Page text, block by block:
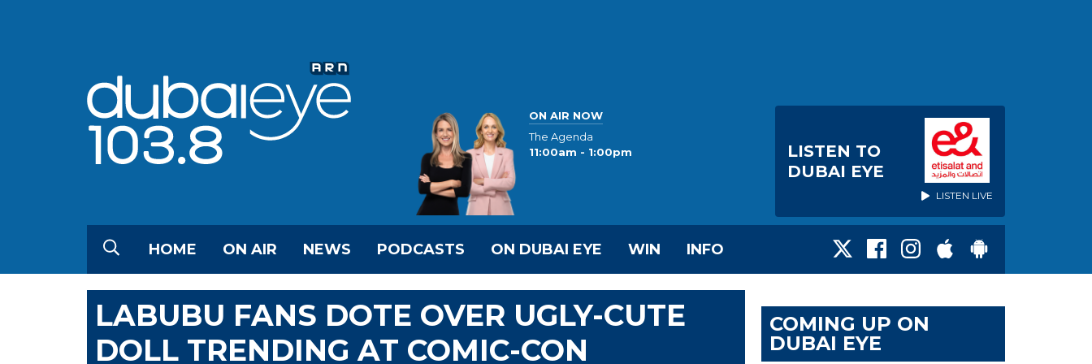
ON AIR NOW
The Agenda
11:00am - 1:00pm
LISTEN TO
DUBAI EYE
LISTEN LIVE
HOME ON AIR NEWS PODCASTS ON DUBAI EYE WIN INFO
LABUBU FANS DOTE OVER UGLY-CUTE
DOLL TRENDING AT COMIC-CON
COMING UP ON
DUBAI EYE